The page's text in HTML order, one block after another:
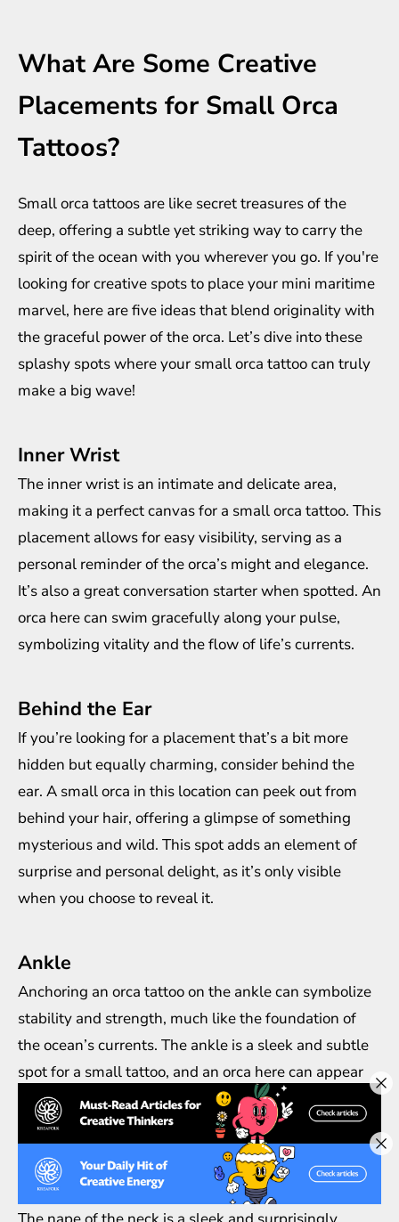
What Are Some Creative
Placements for Small Orca
Tattoos?
Small orca tattoos are like secret treasures of the
deep, offering a subtle yet striking way to carry the
spirit of the ocean with you wherever you go. If you're
looking for creative spots to place your mini maritime
marvel, here are five ideas that blend originality with
the graceful power of the orca. Let’s dive into these
splashy spots where your small orca tattoo can truly
make a big wave!
Inner Wrist
The inner wrist is an intimate and delicate area,
making it a perfect canvas for a small orca tattoo. This
placement allows for easy visibility, serving as a
personal reminder of the orca’s might and elegance.
It’s also a great conversation starter when spotted. An
orca here can swim gracefully along your pulse,
symbolizing vitality and the flow of life’s currents.
Behind the Ear
If you’re looking for a placement that’s a bit more
hidden but equally charming, consider behind the
ear. A small orca in this location can peek out from
behind your hair, offering a glimpse of something
mysterious and wild. This spot adds an element of
surprise and personal delight, as it’s only visible
when you choose to reveal it.
Ankle
Anchoring an orca tattoo on the ankle can symbolize
stability and strength, much like the foundation of
the ocean’s currents. The ankle is a sleek and subtle
spot for a small tattoo, and an orca here can appear
as if it’s swimming around your foot, adding a playful
yet profound touch to your stride.
Nape of the Neck